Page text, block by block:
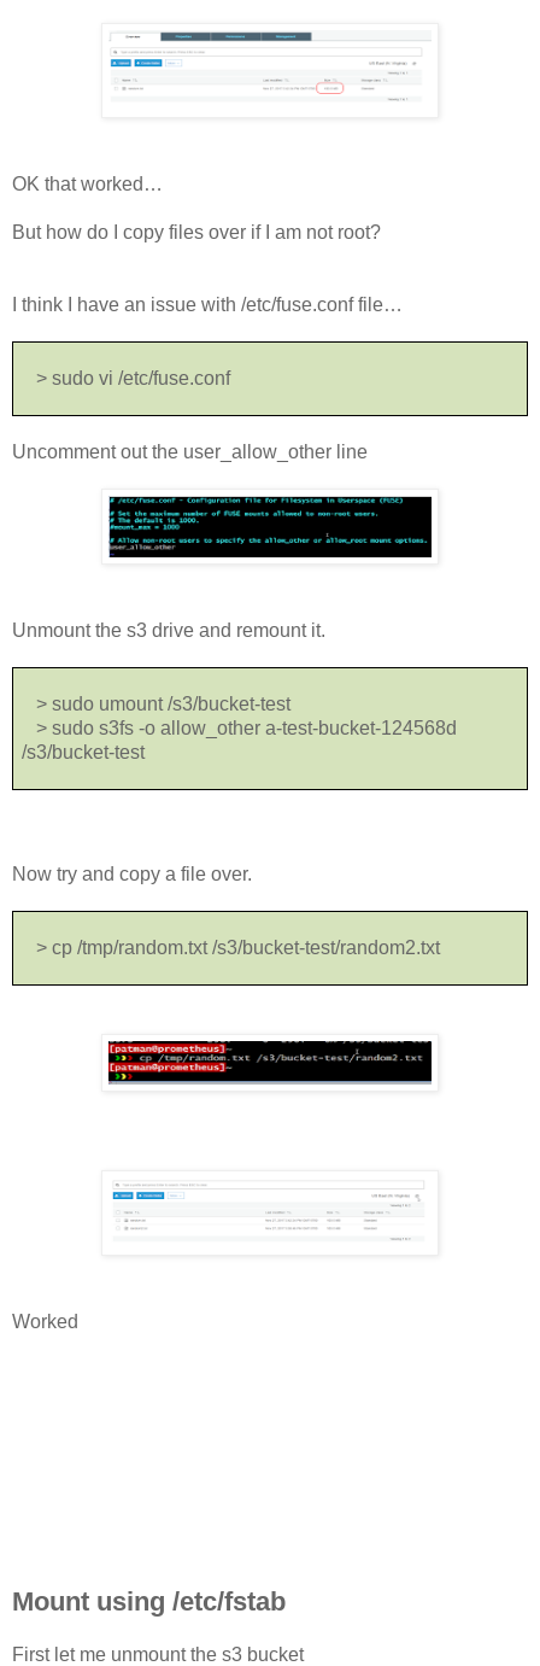
OK that worked…
But how do I copy files over if I am not root?
I think I have an issue with /etc/fuse.conf file…
> sudo vi /etc/fuse.conf
Uncomment out the user_allow_other line
Unmount the s3 drive and remount it.
> sudo umount /s3/bucket-test
> sudo s3fs -o allow_other a-test-bucket-124568d
/s3/bucket-test
Now try and copy a file over.
> cp /tmp/random.txt /s3/bucket-test/random2.txt
Worked
Mount using /etc/fstab
First let me unmount the s3 bucket